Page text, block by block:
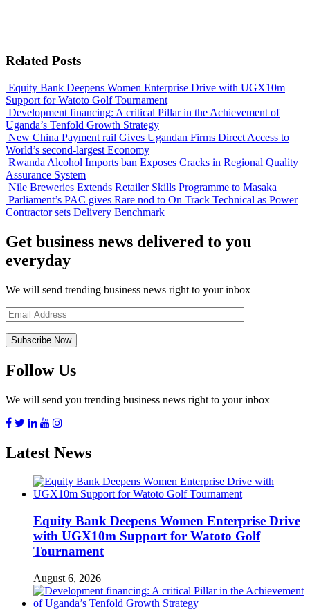
Related Posts
Equity Bank Deepens Women Enterprise Drive with UGX10m
Support for Watoto Golf Tournament
Development financing: A critical Pillar in the Achievement of
Uganda’s Tenfold Growth Strategy
New China Payment rail Gives Ugandan Firms Direct Access to
World’s second-largest Economy
Rwanda Alcohol Imports ban Exposes Cracks in Regional Quality
Assurance System
Nile Breweries Extends Retailer Skills Programme to Masaka
Parliament’s PAC gives Rare nod to On Track Technical as Power
Contractor sets Delivery Benchmark
Get business news delivered to you
everyday
We will send trending business news right to your inbox
Follow Us
We will send you trending business news right to your inbox
Latest News
Equity Bank Deepens Women Enterprise Drive
with UGX10m Support for Watoto Golf
Tournament
August 6, 2026